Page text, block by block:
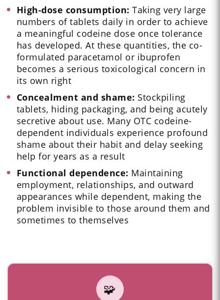
High-dose consumption:Taking very large
numbers of tablets daily in order to achieve
a meaningful codeine dose once tolerance
has developed. At these quantities, the co-
formulated paracetamol or ibuprofen
becomes a serious toxicological concern in
its own right
Concealment and shame: Stockpiling
tablets, hiding packaging, and being acutely
secretive about use. Many OTC codeine-
dependent individuals experience profound
shame about their habit and delay seeking
help for years as a result
Functional dependence: Maintaining
employment, relationships, and outward
appearances while dependent, making the
problem invisible to those around them and
sometimes to themselves
🧩